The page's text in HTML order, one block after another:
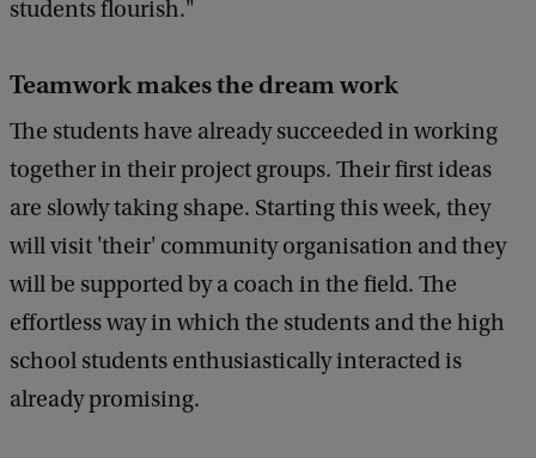
students flourish."
Teamwork makes the dream work
The students have already succeeded in working
together in their project groups. Their first ideas
are slowly taking shape. Starting this week, they
will visit 'their' community organisation and they
will be supported by a coach in the field. The
effortless way in which the students and the high
school students enthusiastically interacted is
already promising.